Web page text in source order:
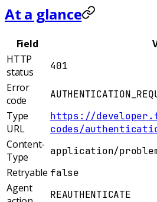
At a glance
Field
HTTP
status
401
Error
code
Type
URL
https://
codes/
Content-
Type
application/
Retryable false
Agent
REAUTHENTICATE